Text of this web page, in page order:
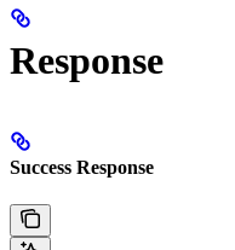
Response
Success Response